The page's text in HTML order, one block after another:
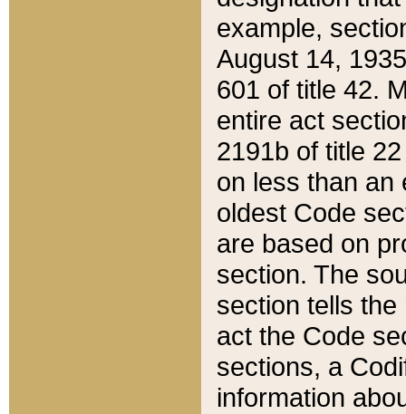
example,
August 14,
601 of title 42.
entire act
2191b of title
on less than an
oldest Code
are based on
section. The
section tells
act the Code
sections, a
information